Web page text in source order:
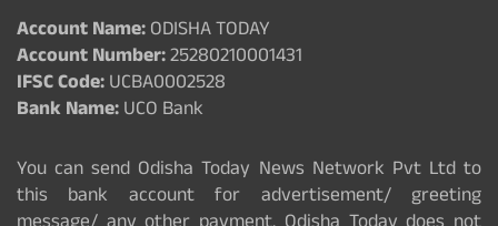
Account Name:ODISHA TODAY
Account Number:25280210001431
IFSC Code:UCBA0002528
Bank Name:UCO Bank
You can send Odisha Today News Network Pvt Ltd to
this bank account for advertisement/ greeting